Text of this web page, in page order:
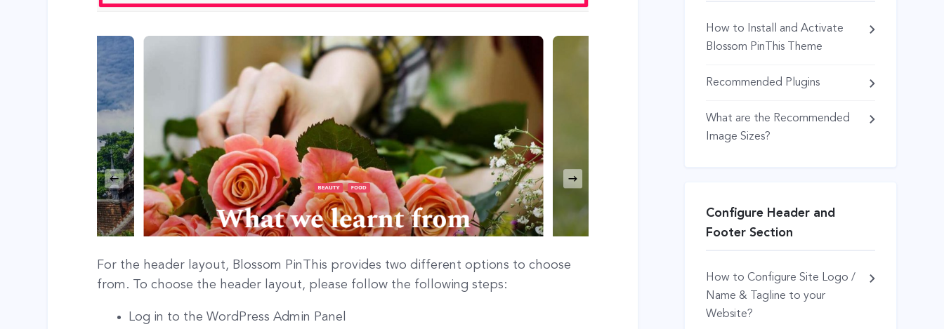
How to Install and Activate
Blossom PinThis Theme
Recommended Plugins
What are the Recommended
Image Sizes?
Configure Header and
Footer Section
How to Configure Site Logo /
Name & Tagline to your
Website?
For the header layout, Blossom PinThis provides two different options to choose
from. To choose the header layout, please follow the following steps:
Log in to the WordPress Admin Panel